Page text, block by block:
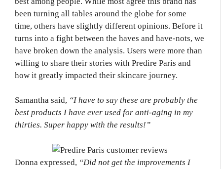
been turning all tables around the globe for some
time, others have slightly different opinions. Before it
turns into a fight between the haves and have-nots, we
have broken down the analysis. Users were more than
willing to share their stories with Predire Paris and
how it greatly impacted their skincare journey.
Samantha said, “I have to say these are probably the
best products I have ever used for anti-aging in my
thirties. Super happy with the results!”
Donna expressed, “Did not get the improvements I